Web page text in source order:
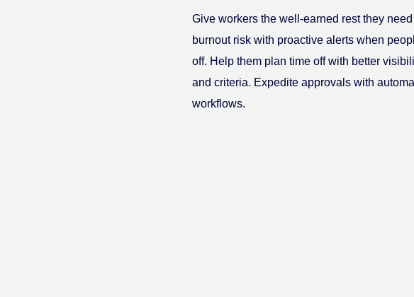
Give workers the well-earned rest they
burnout risk with proactive alerts when
off. Help them plan time off with better
and criteria. Expedite approvals with
workflows.